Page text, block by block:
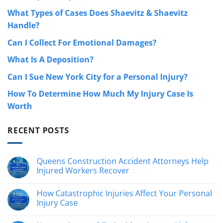
What Types of Cases Does Shaevitz & Shaevitz
Handle?
Can I Collect For Emotional Damages?
What Is A Deposition?
Can I Sue New York City for a Personal Injury?
How To Determine How Much My Injury Case Is
Worth
RECENT POSTS
Queens Construction Accident Attorneys Help
Injured Workers Recover
on
Queens
Construction
How Catastrophic Injuries Affect Your Personal
Injury Case